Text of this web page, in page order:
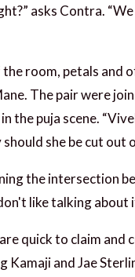
asks Contra.
room, petals and
The pair were
the puja scene.
she be cut
the intersection
like talking about
quick to claim
Kamaji and Jae